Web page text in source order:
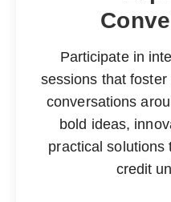
Participate in
sessions that foster
conversations
bold ideas,
practical solutions
credit